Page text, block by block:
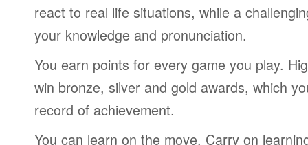
react to real life situations, while a
your knowledge and pronunciation.
You earn points for every game you play.
win bronze, silver and gold awards, which
record of achievement.
You can learn on the move. Carry on